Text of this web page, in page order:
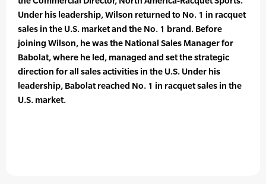
Under his leadership, Wilson returned to No. 1 in racquet
sales in the U.S. market and the No. 1 brand. Before
joining Wilson, he was the National Sales Manager for
Babolat, where he led, managed and set the strategic
direction for all sales activities in the U.S. Under his
leadership, Babolat reached No. 1 in racquet sales in the
U.S. market.